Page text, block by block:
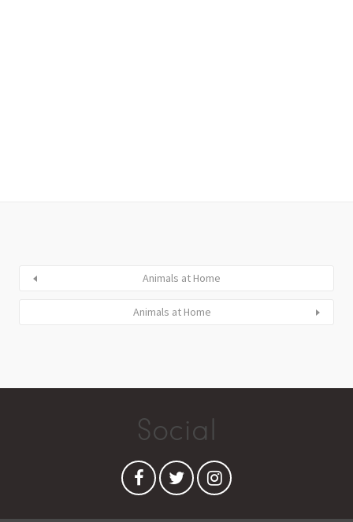
Animals at Home
Animals at Home
Social